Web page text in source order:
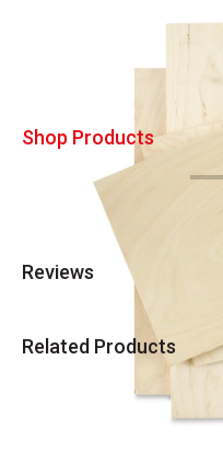
Shop Products
Reviews
Related Products